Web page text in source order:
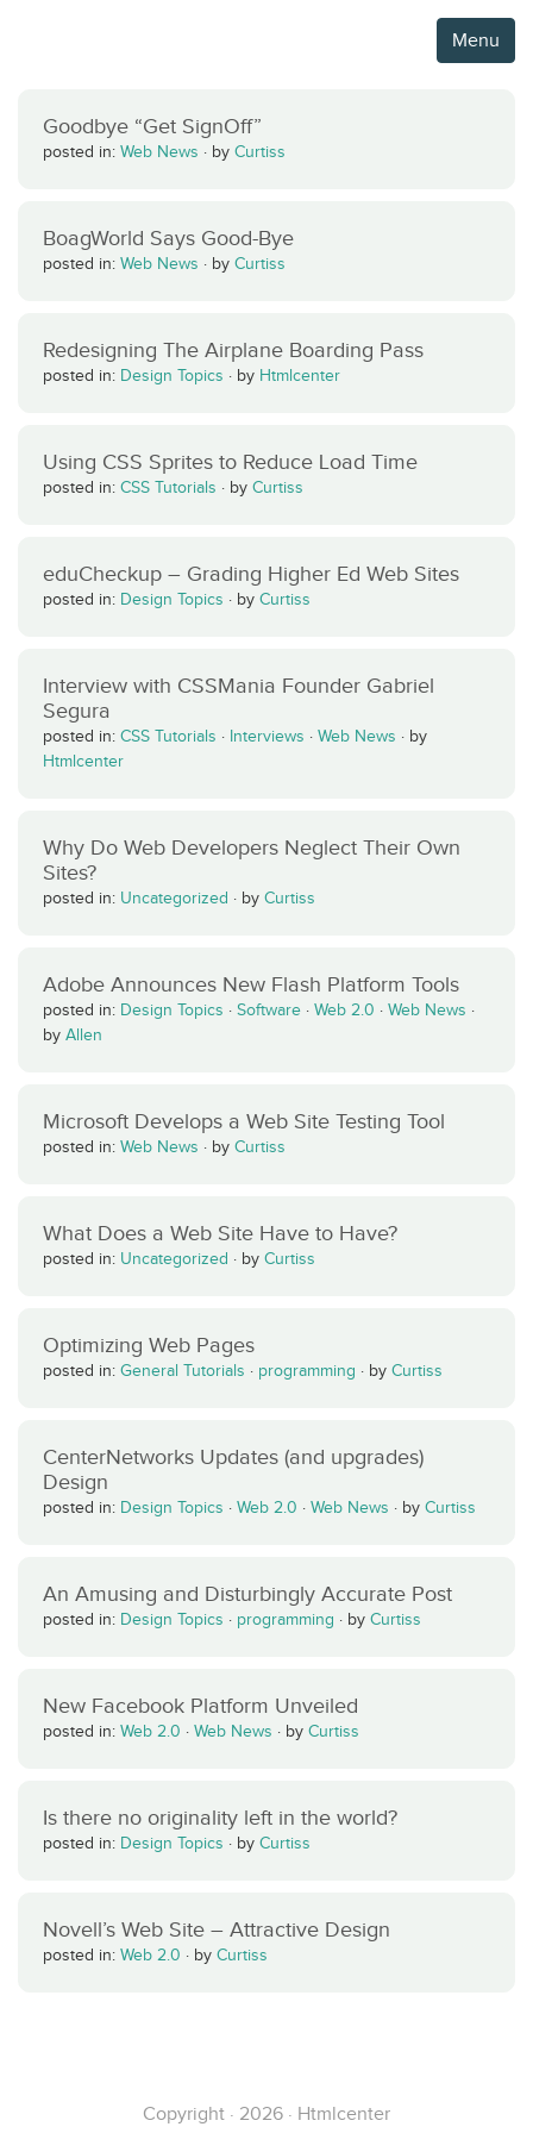
Menu
Goodbye “Get SignOff”
posted in: Web News · by Curtiss
BoagWorld Says Good-Bye
posted in: Web News · by Curtiss
Redesigning The Airplane Boarding Pass
posted in: Design Topics · by Htmlcenter
Using CSS Sprites to Reduce Load Time
posted in: CSS Tutorials · by Curtiss
eduCheckup – Grading Higher Ed Web Sites
posted in: Design Topics · by Curtiss
Interview with CSSMania Founder Gabriel
Segura
posted in: CSS Tutorials · Interviews · Web News · by
Htmlcenter
Why Do Web Developers Neglect Their Own
Sites?
posted in: Uncategorized · by Curtiss
Adobe Announces New Flash Platform Tools
posted in: Design Topics · Software · Web 2.0 · Web News ·
by Allen
Microsoft Develops a Web Site Testing Tool
posted in: Web News · by Curtiss
What Does a Web Site Have to Have?
posted in: Uncategorized · by Curtiss
Optimizing Web Pages
posted in: General Tutorials · programming · by Curtiss
CenterNetworks Updates (and upgrades)
Design
posted in: Design Topics · Web 2.0 · Web News · by Curtiss
An Amusing and Disturbingly Accurate Post
posted in: Design Topics · programming · by Curtiss
New Facebook Platform Unveiled
posted in: Web 2.0 · Web News · by Curtiss
Is there no originality left in the world?
posted in: Design Topics · by Curtiss
Novell’s Web Site – Attractive Design
posted in: Web 2.0 · by Curtiss
Copyright · 2026 · Htmlcenter